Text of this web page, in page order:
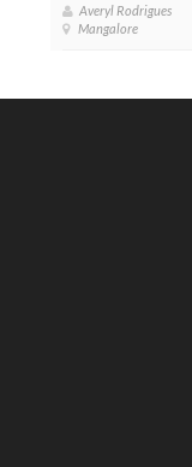
Averyl Rodrigues
Mangalore